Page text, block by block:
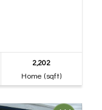
2,202
Home (sqft)